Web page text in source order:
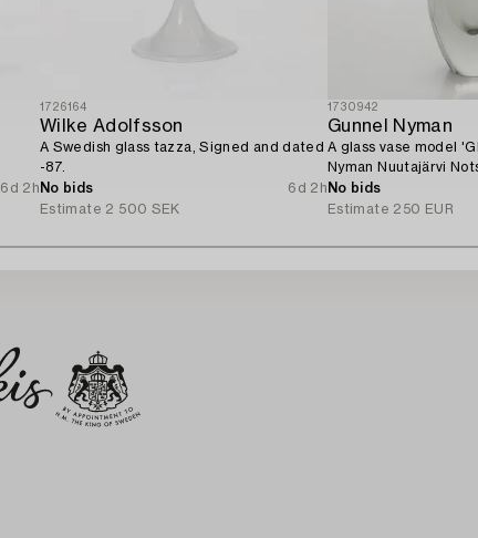
6d 2h
1726164
Wilke Adolfsson
A Swedish glass tazza, Signed and dated
-87.
No bids
6d 2h
Estimate 2 500 SEK
1730942
Gunnel Nyman
A glass vase model
Nyman Nuutajärvi
No bids
Estimate 250 EUR